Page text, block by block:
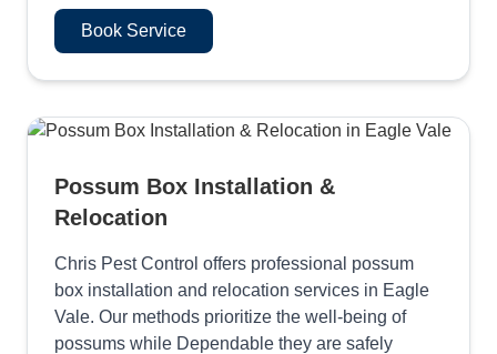
Book Service
Possum Box Installation &
Relocation
Chris Pest Control offers professional possum
box installation and relocation services in Eagle
Vale. Our methods prioritize the well-being of
possums while Dependable they are safely